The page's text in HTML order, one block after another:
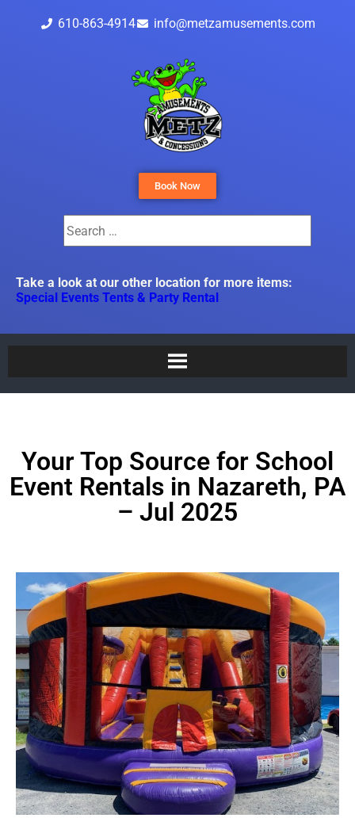
610-863-4914 info@metzamusements.com
Book Now
Take a look at our other location for more items:
Special Events Tents & Party Rental
Your Top Source for School
Event Rentals in Nazareth, PA
– Jul 2025